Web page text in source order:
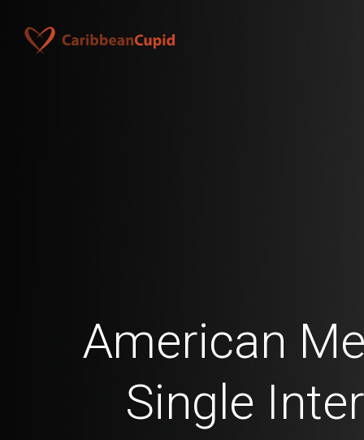
American
Single